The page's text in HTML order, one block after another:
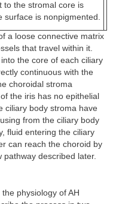
to the stromal core is
surface is nonpigmented.
a loose connective matrix
that travel within it.
the core of each ciliary
continuous with the
choroidal stroma
the iris has no epithelial
ciliary body stroma have
from the ciliary body
fluid entering the ciliary
can reach the choroid by
pathway described later.
physiology of AH